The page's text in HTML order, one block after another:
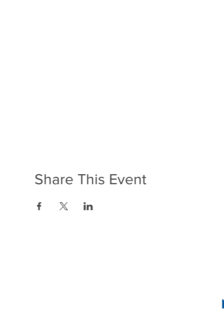
Share This Event